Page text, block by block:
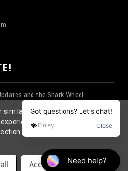
and the Shark Wheel
reserved.
|
by QeRetail
similar technologies) to collect data
By using our website,
of data as described in our
Accept All Cookies